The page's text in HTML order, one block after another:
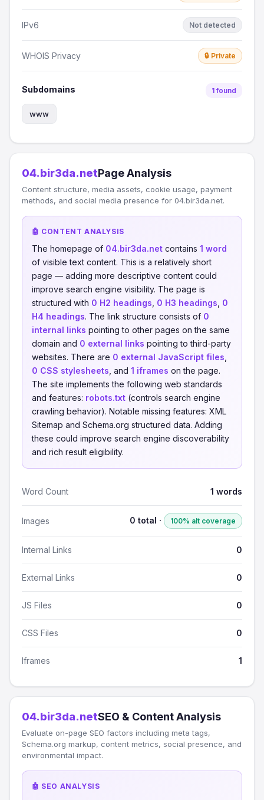
IPv6 Not detected
WHOIS Privacy 🔒 Private
Subdomains 1 found
www
04.bir3da.netPage Analysis
Content structure, media assets, cookie usage, payment
methods, and social media presence for 04.bir3da.net.
🤖 CONTENT ANALYSIS
The homepage of 04.bir3da.net contains 1 word
of visible text content. This is a relatively short
page — adding more descriptive content could
improve search engine visibility. The page is
structured with 0 H2 headings 0 H3 headings 0
H4 headings. The link structure consists of 0
internal links pointing to other pages on the same
domain and 0 external links pointing to third-party
websites. There are 0 external JavaScript files
0 CSS stylesheets , and 1 iframes on the page.
The site implements the following web standards
and features: robots.txt (controls search engine
crawling behavior). Notable missing features: XML
Sitemap and Schema.org structured data. Adding
these could improve search engine discoverability
and rich result eligibility.
Word Count 1 words
Images 0 total · 100% alt coverage
Internal Links 0
External Links 0
JS Files 0
CSS Files 0
Iframes 1
04.bir3da.netSEO & Content Analysis
Evaluate on-page SEO factors including meta tags,
Schema.org markup, content metrics, social presence, and
environmental impact.
🤖 SEO ANALYSIS